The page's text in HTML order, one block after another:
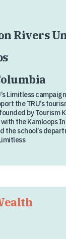
Rivers
Limitless
the TRU’s
by Tourism
the Kamloops
the school’s